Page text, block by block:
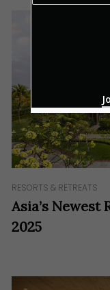
RESORTS & RETREATS
Asia’s Newest
2025